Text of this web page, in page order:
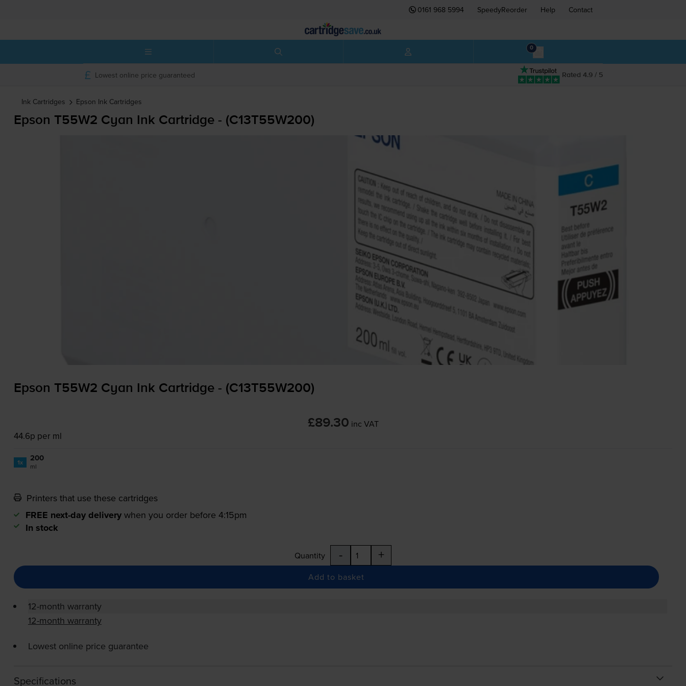
0161 968 5994 SpeedyReorder Help Contact
0
Rated 4.9 / 5
Lowest online price guaranteed
Ink Cartridges Epson Ink Cartridges
Epson T55W2 Cyan Ink Cartridge - (C13T55W200)
Epson T55W2 Cyan Ink Cartridge - (C13T55W200)
£89.30 inc VAT
44.6p per ml
1x 200
ml
Printers that use these cartridges
FREE next-day delivery when you order before 4:15pm
In stock
Quantity - +
Add to basket
12-month warranty
12-month warranty
Lowest online price guarantee
Specifications